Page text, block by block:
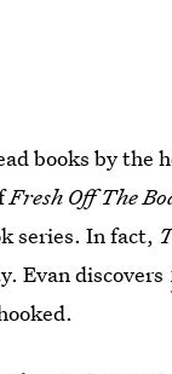
books by
Fresh Off The
series. In fact,
Evan discovers